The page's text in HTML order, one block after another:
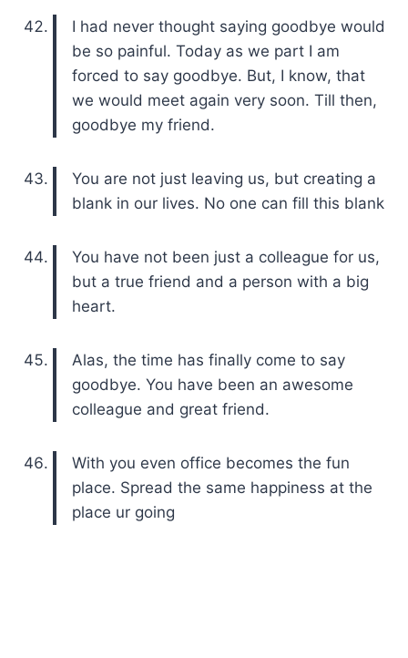
I had never thought saying goodbye would
be so painful. Today as we part I am
forced to say goodbye. But, I know, that
we would meet again very soon. Till then,
goodbye my friend.
You are not just leaving us, but creating a
blank in our lives. No one can fill this blank
You have not been just a colleague for us,
but a true friend and a person with a big
heart.
Alas, the time has finally come to say
goodbye. You have been an awesome
colleague and great friend.
With you even office becomes the fun
place. Spread the same happiness at the
place ur going